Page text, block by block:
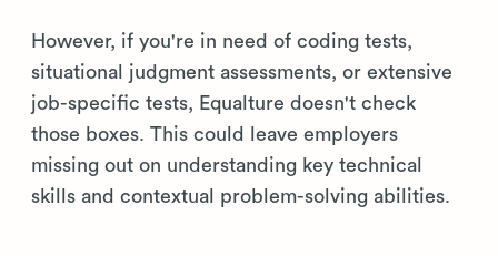
However, if you're in need of coding tests,
situational judgment assessments, or extensive
job-specific tests, Equalture doesn't check
those boxes. This could leave employers
missing out on understanding key technical
skills and contextual problem-solving abilities.